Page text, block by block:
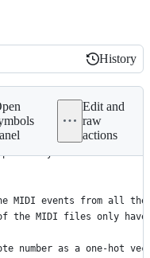
History
History
Edit and
raw
actions
from the MIDI files in
by the neural
MIDI events from all
of the MIDI files only
number as a one-hot